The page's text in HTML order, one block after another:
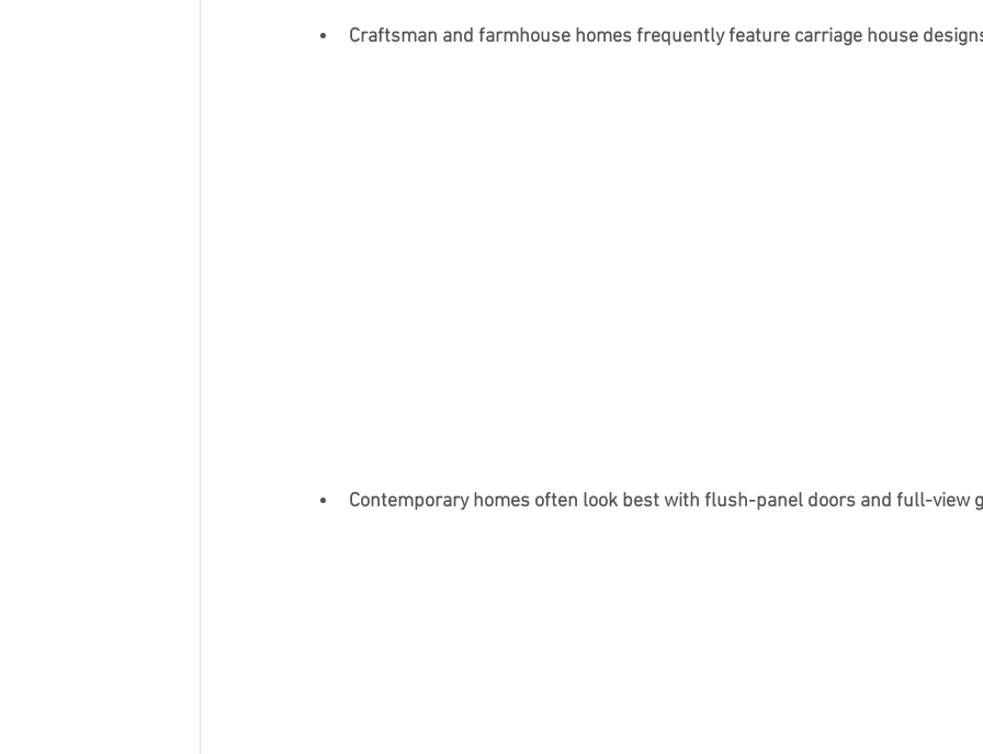
Craftsman and farmhouse homes frequently feature carriage house
Contemporary homes often look best with flush-panel doors and full-view